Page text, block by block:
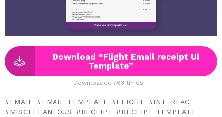
Download “Flight Email receipt Ui
Template”
Downloaded 763 times –
EMAIL EMAIL TEMPLATE FLIGHT
INTERFACE
MISCELLANEOUS
RECEIPT
RECEIPT TEMPLATE